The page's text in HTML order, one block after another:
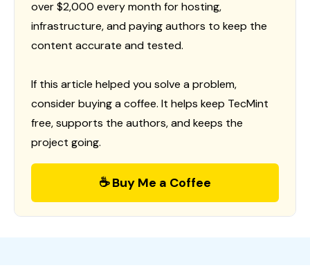
over $2,000 every month for hosting,
infrastructure, and paying authors to keep the
content accurate and tested.
If this article helped you solve a problem,
consider buying a coffee. It helps keep TecMint
free, supports the authors, and keeps the
project going.
☕ Buy Me a Coffee